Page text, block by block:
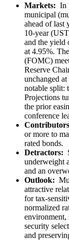
Markets: In
municipal
ahead of last
10-year
and the yield
at 4.95%.
(FOMC)
Reserve
unchanged
notable split:
Projections
the prior
conference
or more to
rated bonds.
Detractors:
underweight
and an
Outlook:
attractive
for tax-
normalized
environment,
security
and